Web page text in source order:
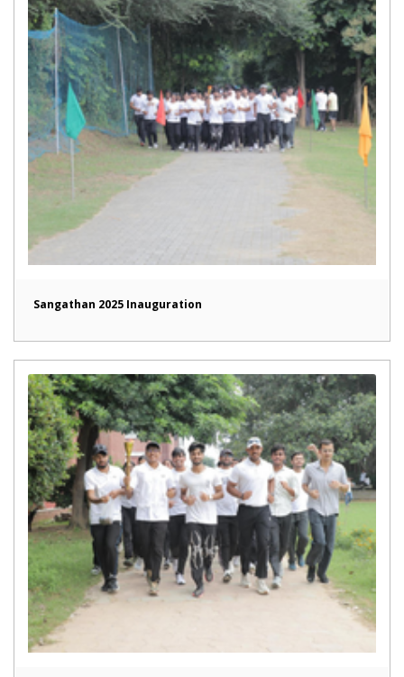
Sangathan 2025 Inauguration